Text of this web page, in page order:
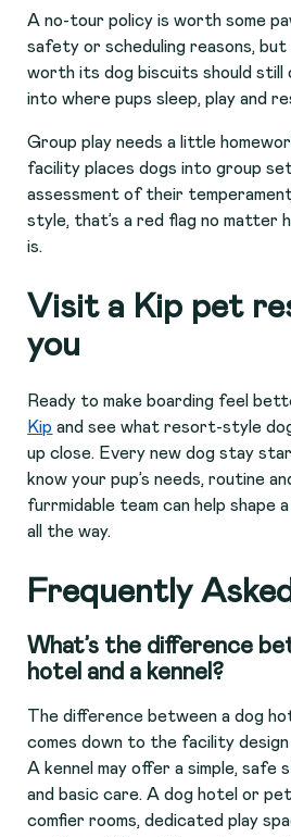
A no-tour policy is worth some
safety or scheduling reasons,
worth its dog biscuits should still
into where pups sleep, play and
Group play needs a little
facility places dogs into group
assessment of their
style, that’s a red flag no matter
is.
Visit a Kip pet
you
Ready to make boarding feel
Kip and see what resort-style
up close. Every new dog stay
know your pup’s needs, routine
furrmidable team can help shape
all the way.
Frequently
What’s the difference
hotel and a kennel?
The difference between a dog
comes down to the facility design
A kennel may offer a simple, safe
and basic care. A dog hotel or
comfier rooms, dedicated play